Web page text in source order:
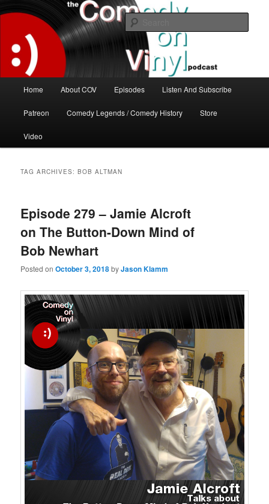
to
content
to
secondary
contentThe Comedy On Vinyl Podcast
The great comedy minds of our time talk about the greatest comedy albums
of all time.
Home About COV Episodes Listen And Subscribe
Patreon Comedy Legends / Comedy History Store
Video
TAG ARCHIVES:BOB ALTMAN
Episode 279 – Jamie Alcroft
on The Button-Down Mind of
Bob Newhart
Posted onOctober 3, 2018byJason Klamm